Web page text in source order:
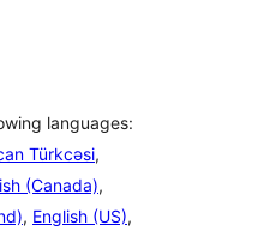
languages:
Türkcəsi,
(Canada),
, English (US),